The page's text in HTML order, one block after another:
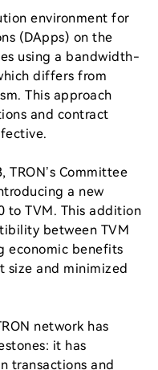
environment for
(DApps) on the
using a bandwidth-
differs from
This approach
and contract
TRON’s Committee
a new
to TVM. This addition
between TVM
economic benefits
size and minimized
network has
it has
transactions and